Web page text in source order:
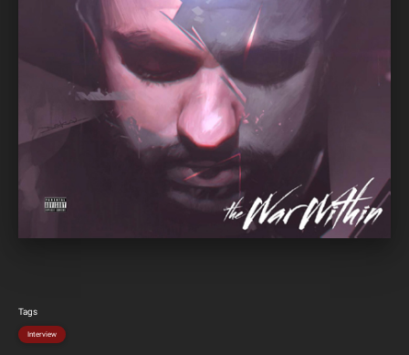
Tags
Interview